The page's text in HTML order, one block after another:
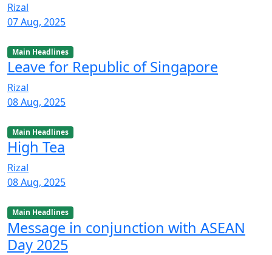
Rizal
07 Aug, 2025
Main Headlines
Leave for Republic of Singapore
Rizal
08 Aug, 2025
Main Headlines
High Tea
Rizal
08 Aug, 2025
Main Headlines
Message in conjunction with ASEAN
Day 2025